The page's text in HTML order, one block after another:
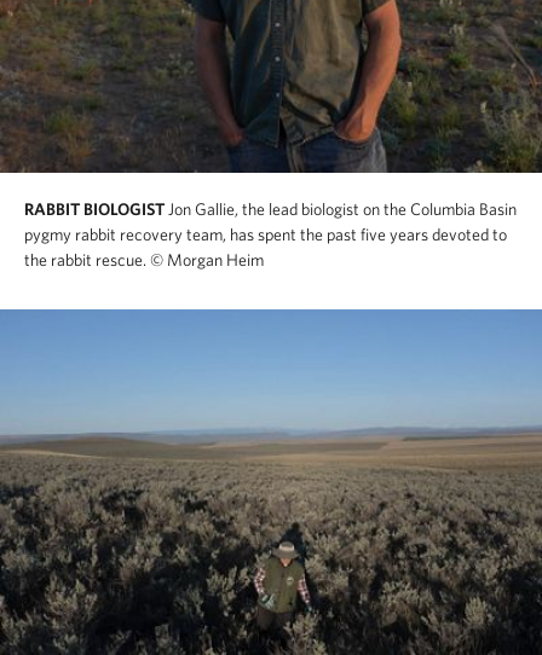
RABBIT BIOLOGIST Jon Gallie, the lead biologist on the Columbia Basin
pygmy rabbit recovery team, has spent the past five years devoted to
the rabbit rescue. © Morgan Heim